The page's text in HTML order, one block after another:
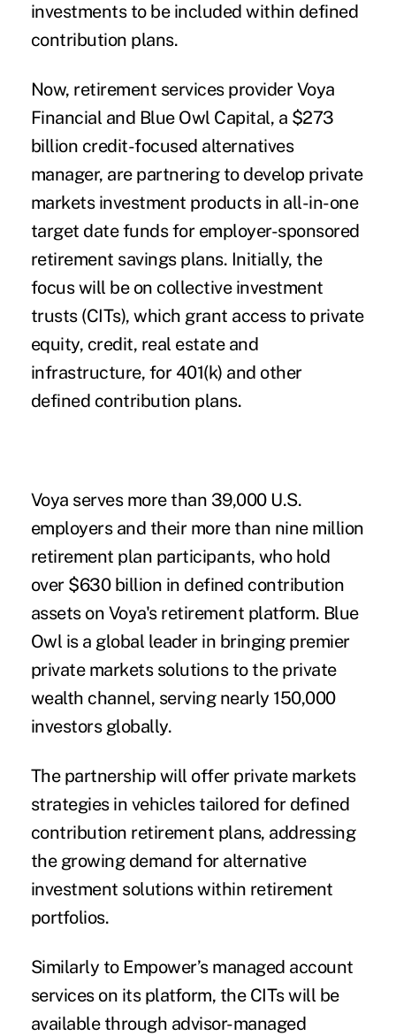
investments to be included within defined
contribution plans.
Now, retirement services provider Voya
Financial and Blue Owl Capital, a $273
billion credit-focused alternatives
manager, are partnering to develop private
markets investment products in all-in-one
target date funds for employer-sponsored
retirement savings plans. Initially, the
focus will be on collective investment
trusts (CITs), which grant access to private
equity, credit, real estate and
infrastructure, for 401(k) and other
defined contribution plans.
Voya serves more than 39,000 U.S.
employers and their more than nine million
retirement plan participants, who hold
over $630 billion in defined contribution
assets on Voya's retirement platform. Blue
Owl is a global leader in bringing premier
private markets solutions to the private
wealth channel, serving nearly 150,000
investors globally.
The partnership will offer private markets
strategies in vehicles tailored for defined
contribution retirement plans, addressing
the growing demand for alternative
investment solutions within retirement
portfolios.
Similarly to Empower’s managed account
services on its platform, the CITs will be
available through advisor-managed